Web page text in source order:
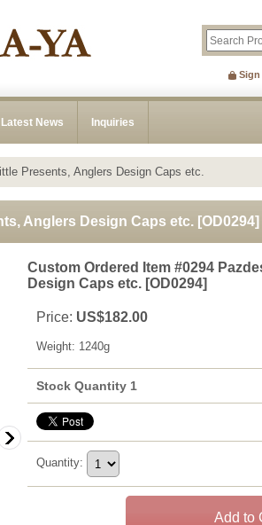
Sign
Latest News Inquiries
Presents, Anglers Design Caps etc.
Anglers Design Caps etc. [OD0294]
Custom Ordered Item #0294
Design Caps etc. [OD0294]
Price: US$182.00
Weight: 1240g
Stock Quantity 1
Quantity: